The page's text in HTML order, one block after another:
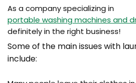
As a company specializing in
portable washing machines and
definitely in the right business!
Some of the main issues with
include: